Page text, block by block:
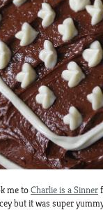
me toCharlie is a Sinner
but it was super